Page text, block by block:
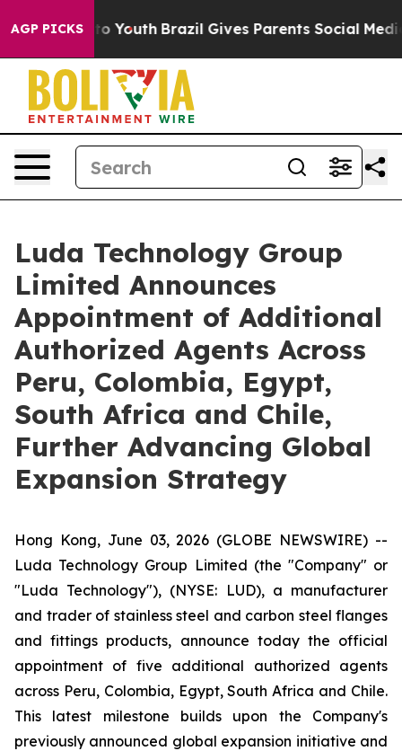
AGP PICKS
to Youth Brazil Gives Parents Social Media
Luda Technology Group
Limited Announces
Appointment of Additional
Authorized Agents Across
Peru, Colombia, Egypt,
South Africa and Chile,
Further Advancing Global
Expansion Strategy
Hong Kong, June 03, 2026 (GLOBE NEWSWIRE) --
Luda Technology Group Limited (the "Company" or
"Luda Technology"), (NYSE: LUD), a manufacturer
and trader of stainless steel and carbon steel flanges
and fittings products, announce today the official
appointment of five additional authorized agents
across Peru, Colombia, Egypt, South Africa and Chile.
This latest milestone builds upon the Company's
previously announced global expansion initiative and